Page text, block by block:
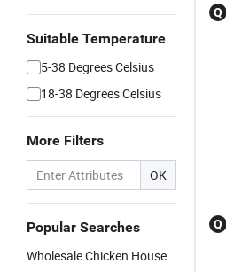
Suitable Temperature
5-38 Degrees Celsius
18-38 Degrees Celsius
More Filters
OK
Popular Searches
Wholesale Chicken House
Q
Q